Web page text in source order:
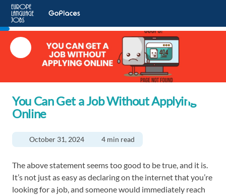
You Can Get a Job Without Applying
Online
October 31, 2024 4 min read
The above statement seems too good to be true, and it is.
It’s not just as easy as declaring on the internet that you’re
looking for a job, and someone would immediately reach